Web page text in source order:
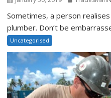
Sometimes, a person
plumber. Don’t be
Uncategorised